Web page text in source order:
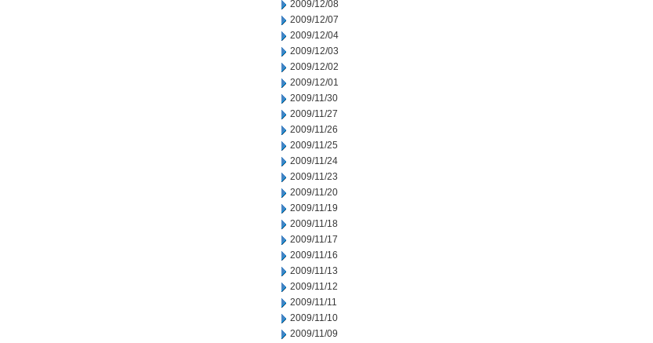
2009/12/08
2009/12/07
2009/12/04
2009/12/03
2009/12/02
2009/12/01
2009/11/30
2009/11/27
2009/11/26
2009/11/25
2009/11/24
2009/11/23
2009/11/20
2009/11/19
2009/11/18
2009/11/17
2009/11/16
2009/11/13
2009/11/12
2009/11/11
2009/11/10
2009/11/09